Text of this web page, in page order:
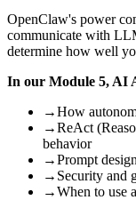
OpenClaw's power
communicate with
determine how well
In our Module 5, AI
→How
→ReAct
behavior
→Prompt
→ Security and
→When to use